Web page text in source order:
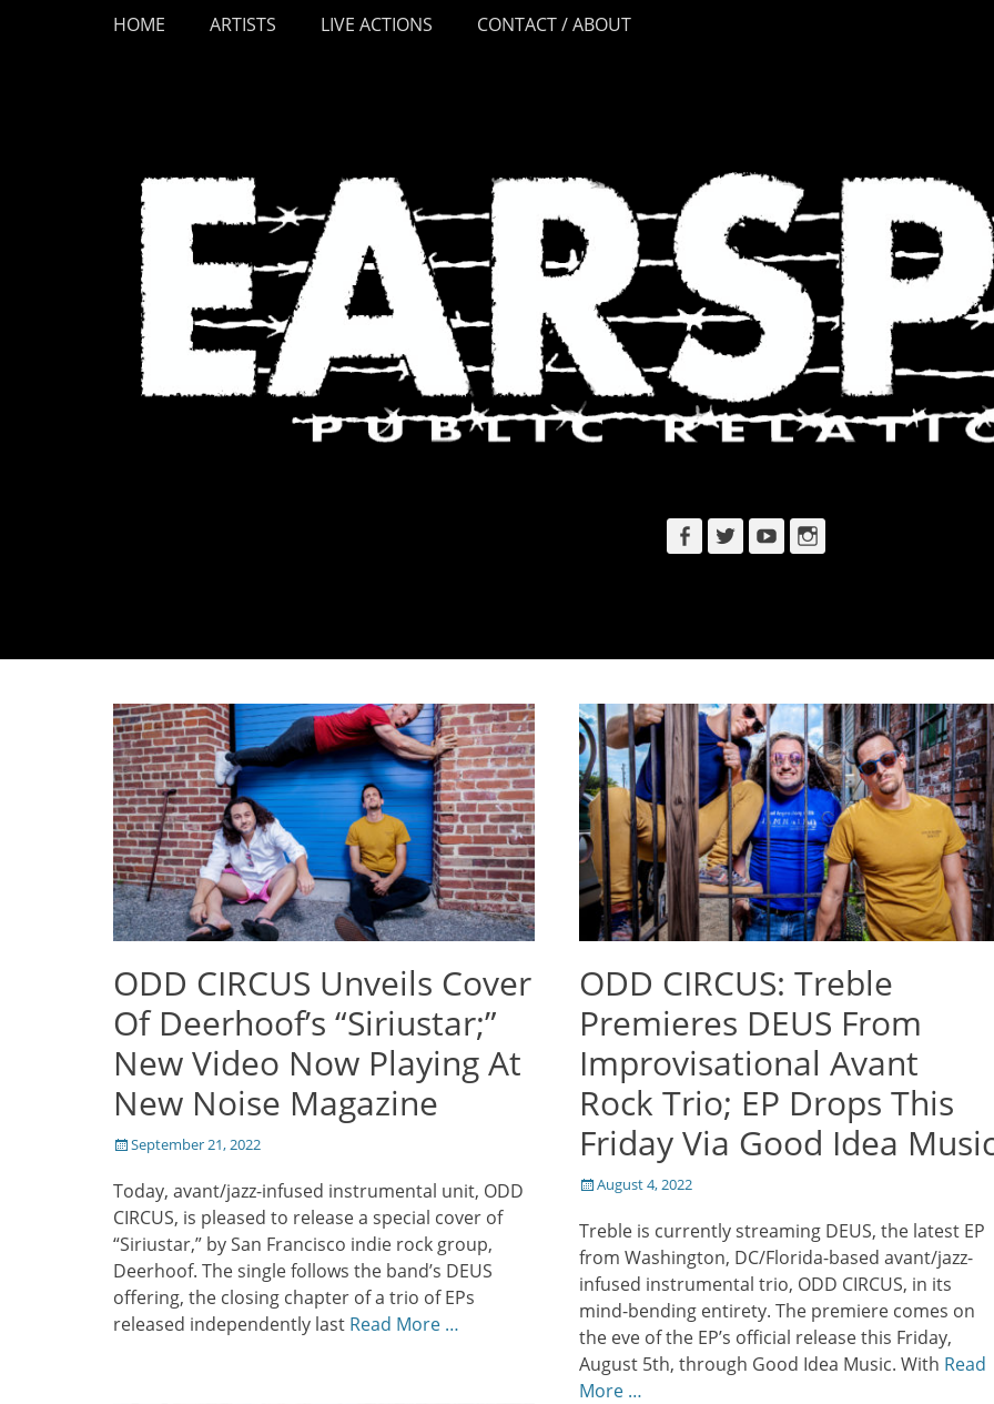
Skip
Primary Menu
HOME ARTISTS LIVE ACTIONS CONTACT / ABOUT
Facebook
TwitterYouTubeInstagram
ODD CIRCUS Unveils Cover
Of Deerhoof’s “Siriustar;”
New Video Now Playing At
New Noise Magazine
Posted
September 21, 2022
Today, avant/jazz-infused instrumental unit, ODD
CIRCUS, is pleased to release a special cover of
“Siriustar,” by San Francisco indie rock group,
Deerhoof. The single follows the band’s DEUS
offering, the closing chapter of a trio of EPs
released independently last Read More …
ODD CIRCUS: Treble
Premieres DEUS From
Improvisational Avant
Rock Trio; EP Drops This
Friday Via Good Idea
Posted
August 4, 2022
Treble is currently streaming DEUS, the latest EP
from Washington, DC/Florida-based avant/jazz-
infused instrumental trio, ODD CIRCUS, in its
mind-bending entirety. The premiere comes on
the eve of the EP’s official release this Friday,
August 5th, through Good Idea Music. With Read
More …